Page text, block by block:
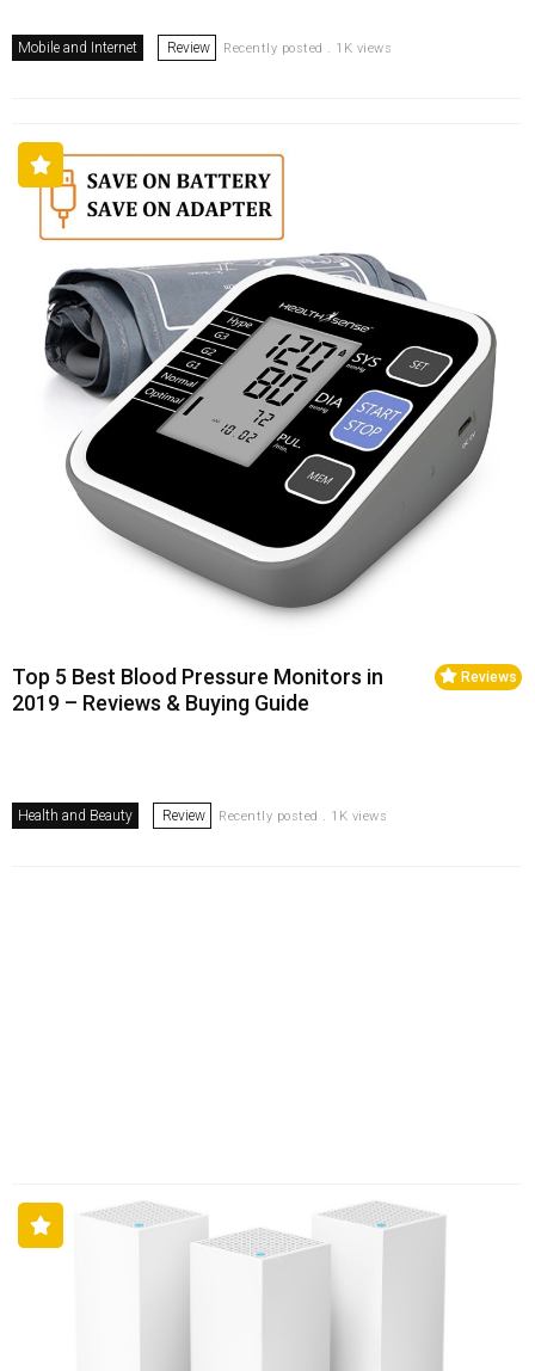
Mobile and Internet Review Recently posted . 1K views
Reviews
Top 5 Best Blood Pressure Monitors in
2019 – Reviews & Buying Guide
Health and Beauty Review Recently posted . 1K views